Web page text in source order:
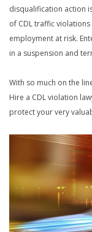
disqualification action
of CDL traffic
employment at risk.
in a suspension and
With so much on the
Hire a CDL violation
protect your very